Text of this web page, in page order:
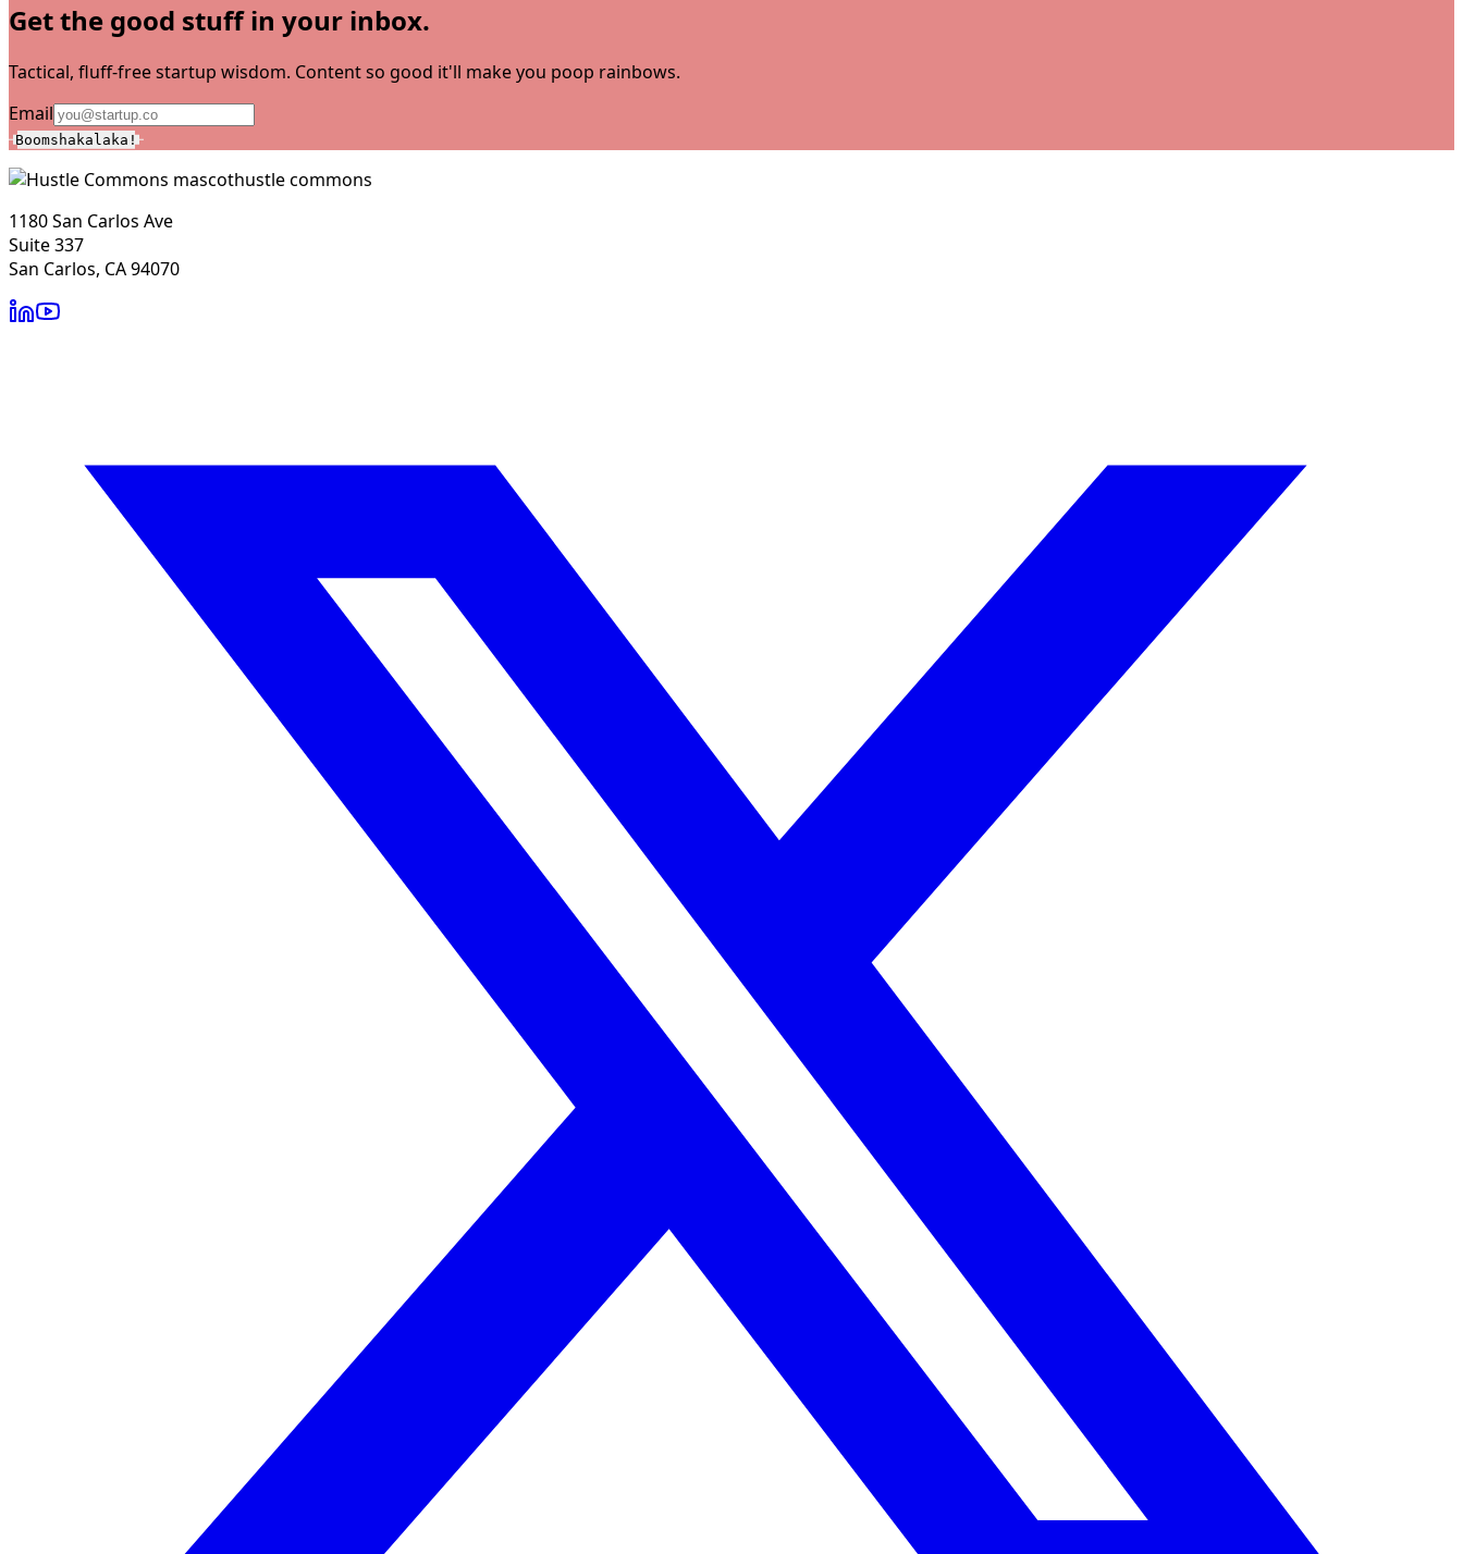
Get the good stuff in your inbox.
Tactical, fluff-free startup wisdom. Content so good it'll make you poop rainbows.
Email
Boomshakalaka!
hustle commons
1180 San Carlos Ave
Suite 337
San Carlos, CA 94070